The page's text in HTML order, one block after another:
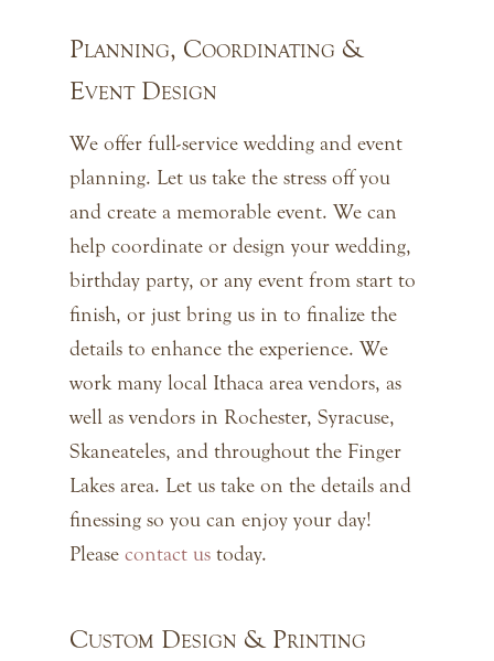
Planning, Coordinating &
Event Design
We offer full-service wedding and event
planning. Let us take the stress off you
and create a memorable event. We can
help coordinate or design your wedding,
birthday party, or any event from start to
finish, or just bring us in to finalize the
details to enhance the experience. We
work many local Ithaca area vendors, as
well as vendors in Rochester, Syracuse,
Skaneateles, and throughout the Finger
Lakes area. Let us take on the details and
finessing so you can enjoy your day!
Please contact ustoday.
Custom Design & Printing